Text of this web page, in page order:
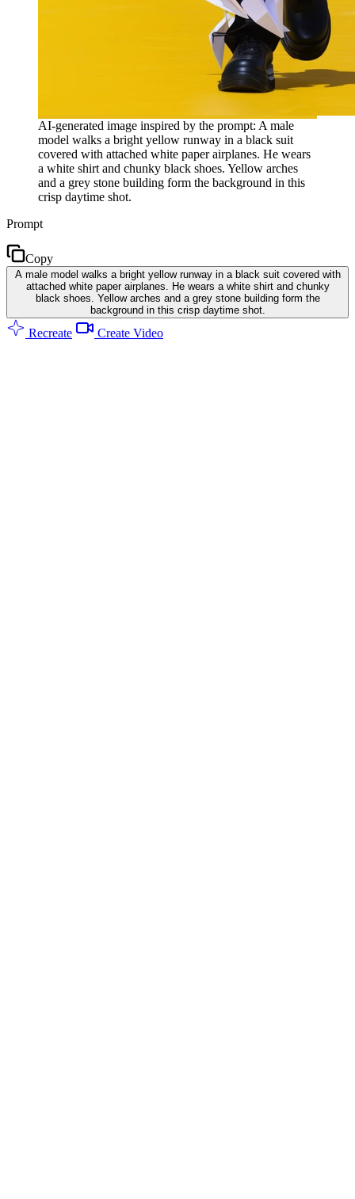
AI-generated image inspired by the prompt: A male
model walks a bright yellow runway in a black suit
covered with attached white paper airplanes. He wears
a white shirt and chunky black shoes. Yellow arches
and a grey stone building form the background in this
crisp daytime shot.
Prompt
Copy
A male model walks a bright yellow runway in a black suit covered with
attached white paper airplanes. He wears a white shirt and chunky
black shoes. Yellow arches and a grey stone building form the
background in this crisp daytime shot.
Recreate Create Video